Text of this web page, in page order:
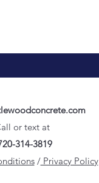
or text at
314-3819
/Privacy Policy